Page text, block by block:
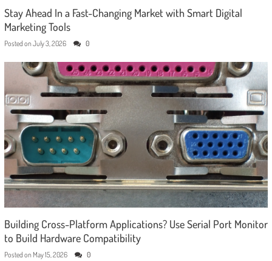
Stay Ahead In a Fast-Changing Market with Smart Digital
Marketing Tools
Posted on July 3, 2026 0
Building Cross-Platform Applications? Use Serial Port Monitor
to Build Hardware Compatibility
Posted on May 15, 2026 0